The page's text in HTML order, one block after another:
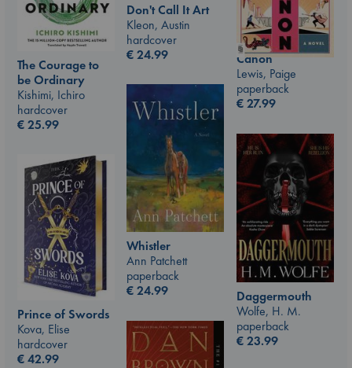
Don't Call It Art
Kleon, Austin
hardcover
€24.99
The Courage to
be Ordinary
Kishimi, Ichiro
hardcover
€25.99
Canon
Lewis, Paige
paperback
€27.99
Whistler
Ann Patchett
paperback
€24.99
Daggermouth
Wolfe, H. M.
paperback
€23.99
Prince of Swords
Kova, Elise
hardcover
€42.99